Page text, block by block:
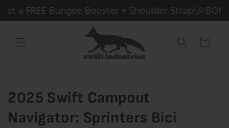
a FREE Bungee Booster + Shoulder Strap!
Skip to
content
Cart
2025 Swift Campout
Navigator: Sprinters Bici